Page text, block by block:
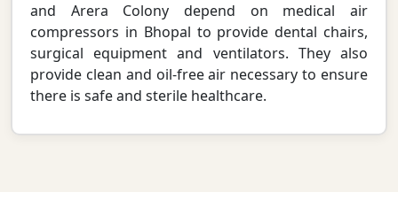
and Arera Colony depend on medical air
compressors in Bhopal to provide dental chairs,
surgical equipment and ventilators. They also
provide clean and oil-free air necessary to ensure
there is safe and sterile healthcare.